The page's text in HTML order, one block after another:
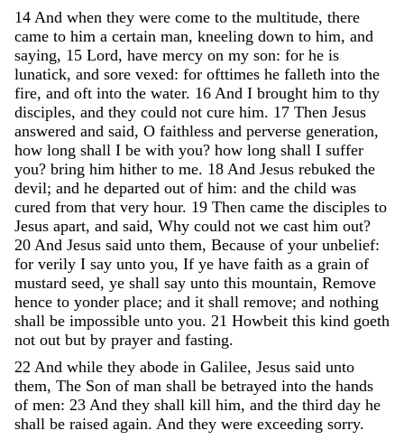
14 And when they were come to the multitude, there
came to him a certain man, kneeling down to him, and
saying, 15 Lord, have mercy on my son: for he is
lunatick, and sore vexed: for ofttimes he falleth into the
fire, and oft into the water. 16 And I brought him to thy
disciples, and they could not cure him. 17 Then Jesus
answered and said, O faithless and perverse generation,
how long shall I be with you? how long shall I suffer
you? bring him hither to me. 18 And Jesus rebuked the
devil; and he departed out of him: and the child was
cured from that very hour. 19 Then came the disciples to
Jesus apart, and said, Why could not we cast him out?
20 And Jesus said unto them, Because of your unbelief:
for verily I say unto you, If ye have faith as a grain of
mustard seed, ye shall say unto this mountain, Remove
hence to yonder place; and it shall remove; and nothing
shall be impossible unto you. 21 Howbeit this kind goeth
not out but by prayer and fasting.
22 And while they abode in Galilee, Jesus said unto
them, The Son of man shall be betrayed into the hands
of men: 23 And they shall kill him, and the third day he
shall be raised again. And they were exceeding sorry.